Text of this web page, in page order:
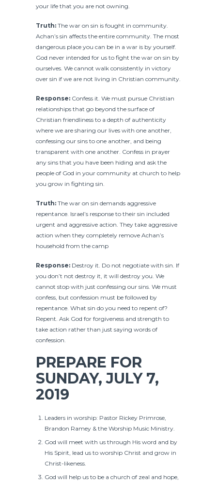
your life that you are not owning.
Truth: The war on sin is fought in community.
Achan’s sin affects the entire community. The most
dangerous place you can be in a war is by yourself.
God never intended for us to fight the war on sin by
ourselves. We cannot walk consistently in victory
over sin if we are not living in Christian community.
Response: Confess it. We must pursue Christian
relationships that go beyond the surface of
Christian friendliness to a depth of authenticity
where we are sharing our lives with one another,
confessing our sins to one another, and being
transparent with one another. Confess in prayer
any sins that you have been hiding and ask the
people of God in your community at church to help
you grow in fighting sin.
Truth: The war on sin demands aggressive
repentance. Israel’s response to their sin included
urgent and aggressive action. They take aggressive
action when they completely remove Achan’s
household from the camp
Response: Destroy it. Do not negotiate with sin. If
you don’t not destroy it, it will destroy you. We
cannot stop with just confessing our sins. We must
confess, but confession must be followed by
repentance. What sin do you need to repent of?
Repent. Ask God for forgiveness and strength to
take action rather than just saying words of
confession.
PREPARE FOR
SUNDAY, JULY 7,
2019
Leaders in worship: Pastor Rickey Primrose,
Brandon Ramey & the Worship Music Ministry.
God will meet with us through His word and by
His Spirit, lead us to worship Christ and grow in
Christ-likeness.
God will help us to be a church of zeal and hope,